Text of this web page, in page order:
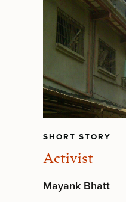
SHORT STORY
Activist
Mayank Bhatt